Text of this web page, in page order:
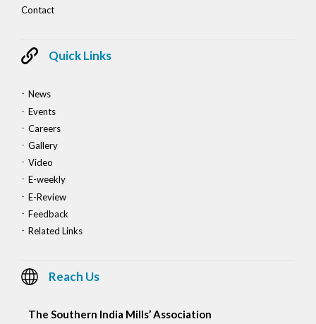
Contact
Quick Links
News
Events
Careers
Gallery
Video
E-weekly
E-Review
Feedback
Related Links
Reach Us
The Southern India Mills’ Association